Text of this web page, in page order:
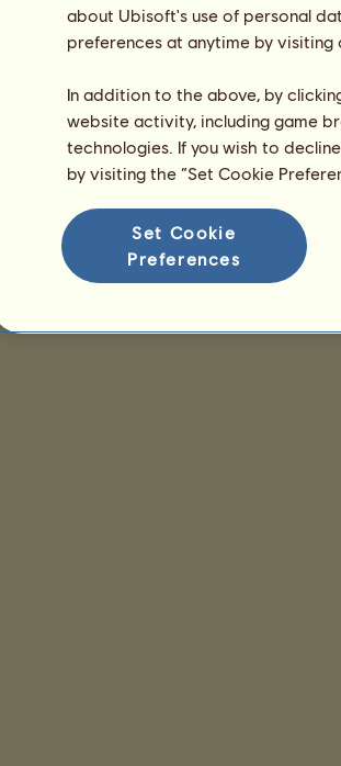
about Ubisoft's use of personal
preferences at anytime by
In addition to the above, by
website activity, including game
technologies. If you wish to
by visiting the “Set Cookie
Set Cookie
Preferences